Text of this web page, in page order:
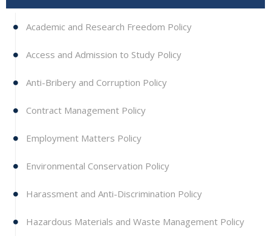
Academic and Research Freedom Policy
Access and Admission to Study Policy
Anti-Bribery and Corruption Policy
Contract Management Policy
Employment Matters Policy
Environmental Conservation Policy
Harassment and Anti-Discrimination Policy
Hazardous Materials and Waste Management Policy